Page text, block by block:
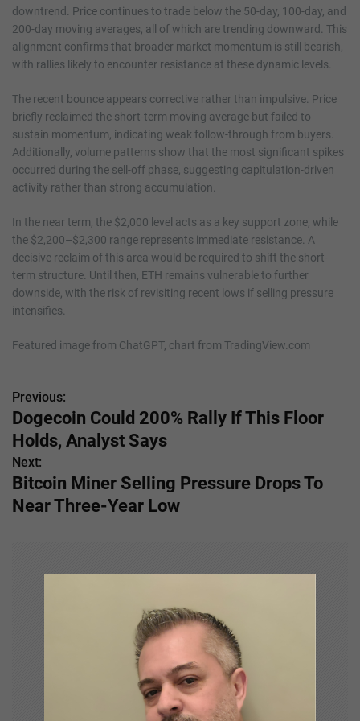
downtrend. Price continues to trade below the 50-day, 100-day, and
200-day moving averages, all of which are trending downward. This
alignment confirms that broader market momentum is still bearish,
with rallies likely to encounter resistance at these dynamic levels.
The recent bounce appears corrective rather than impulsive. Price
briefly reclaimed the short-term moving average but failed to
sustain momentum, indicating weak follow-through from buyers.
Additionally, volume patterns show that the most significant spikes
occurred during the sell-off phase, suggesting capitulation-driven
activity rather than strong accumulation.
In the near term, the $2,000 level acts as a key support zone, while
the $2,200–$2,300 range represents immediate resistance. A
decisive reclaim of this area would be required to shift the short-
term structure. Until then, ETH remains vulnerable to further
downside, with the risk of revisiting recent lows if selling pressure
intensifies.
Featured image from ChatGPT, chart from TradingView.com
P
o
s
t
Previous:
Dogecoin Could 200% Rally If This Floor
Holds, Analyst Says
Next:
Bitcoin Miner Selling Pressure Drops To
Near Three-Year Low